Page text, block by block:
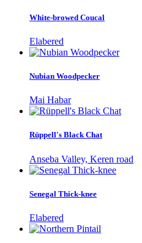
White-browed Coucal
Elabered
Nubian Woodpecker
Mai Habar
Rüppell's Black Chat
Anseba Valley, Keren road
Senegal Thick-knee
Elabered